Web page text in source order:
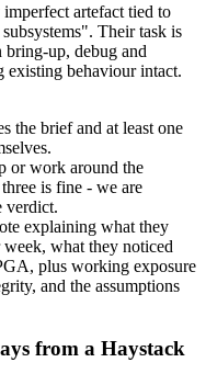
artefact tied to
Their task is
up, debug and
behaviour intact.
the brief and at least one
or work around the
is fine - we are
verdict.
explaining what they
what they noticed
plus working exposure
and the assumptions
from a Haystack